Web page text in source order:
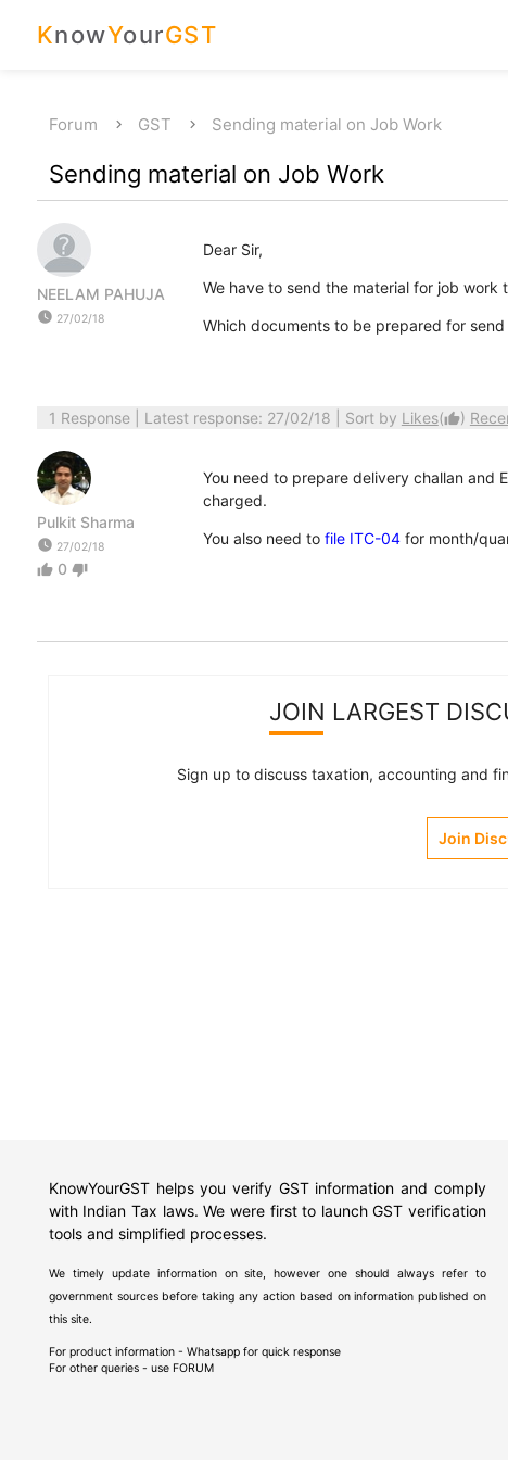
KnowYourGST
Forum GST Sending material on Job Work
Sending material on Job Work
NEELAM PAHUJA
watch_later 27/02/18
Dear Sir,
We have to send the material for job work
Which documents to be prepared for
1 Response| Latest response: 27/02/18 | Sort by Likes(thumb_up)
Pulkit Sharma
watch_later 27/02/18
thumb_up 0 thumb_down
You need to prepare delivery challan and
charged.
You also need to file ITC-04for month/
JOIN LARGEST
Sign up to discuss taxation, accounting and
Join
KnowYourGST helps you verify GST information and comply
with Indian Tax laws. We were first to launch GST verification
tools and simplified processes.
We timely update information on site, however one should always refer to
government sources before taking any action based on information published on
this site.
For product information - Whatsapp for quick response
For other queries - use FORUM